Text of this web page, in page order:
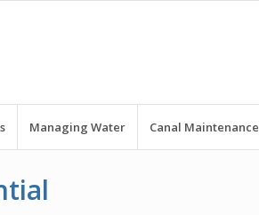
Managing Water Canal Maintenance